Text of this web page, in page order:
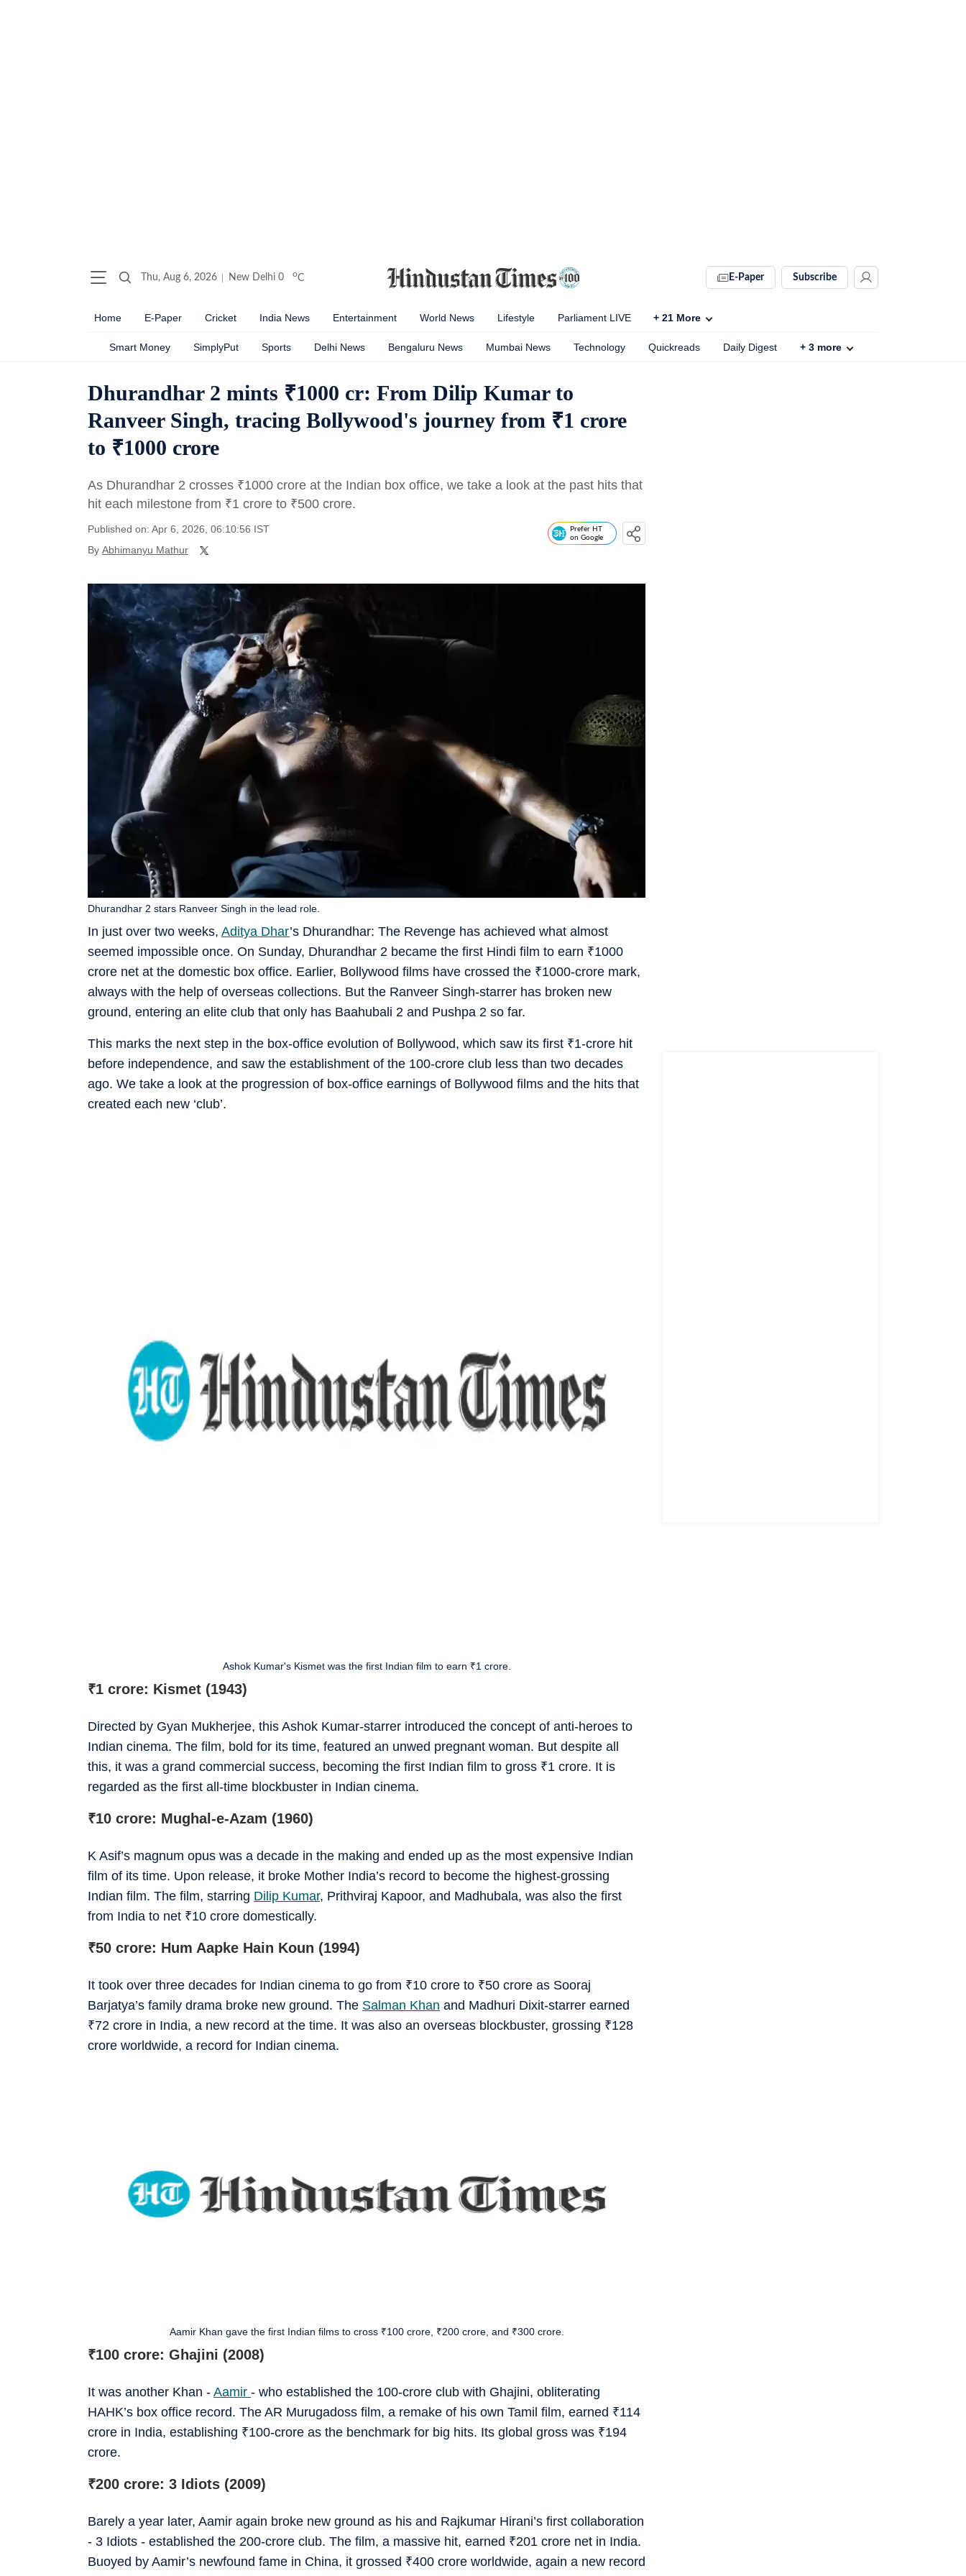
Thu, Aug 6, 2026 New Delhi 0 oC E-Paper Subscribe
Home E-Paper Cricket India News Entertainment World News Lifestyle Parliament LIVE + 21 More
Smart Money SimplyPut Sports Delhi News Bengaluru News Mumbai News Technology Quickreads Daily Digest + 3 more
Dhurandhar 2 mints ₹1000 cr: From Dilip Kumar to
Ranveer Singh, tracing Bollywood's journey from ₹1 crore
to ₹1000 crore
As Dhurandhar 2 crosses ₹1000 crore at the Indian box office, we take a look at the past hits that
hit each milestone from ₹1 crore to ₹500 crore.
Published on: Apr 6, 2026, 06:10:56 IST
By Abhimanyu Mathur
Prefer HT
on Google
In just over two weeks, Aditya Dhar’s Dhurandhar: The Revenge has achieved what almost
seemed impossible once. On Sunday, Dhurandhar 2 became the first Hindi film to earn ₹1000
crore net at the domestic box office. Earlier, Bollywood films have crossed the ₹1000-crore mark,
always with the help of overseas collections. But the Ranveer Singh-starrer has broken new
ground, entering an elite club that only has Baahubali 2 and Pushpa 2 so far.
Dhurandhar 2 stars Ranveer Singh in the lead role.
This marks the next step in the box-office evolution of Bollywood, which saw its first ₹1-crore hit
before independence, and saw the establishment of the 100-crore club less than two decades
ago. We take a look at the progression of box-office earnings of Bollywood films and the hits that
created each new ‘club’.
Ashok Kumar's Kismet was the first Indian film to earn ₹1 crore.
₹1 crore: Kismet (1943)
Directed by Gyan Mukherjee, this Ashok Kumar-starrer introduced the concept of anti-heroes to
Indian cinema. The film, bold for its time, featured an unwed pregnant woman. But despite all
this, it was a grand commercial success, becoming the first Indian film to gross ₹1 crore. It is
regarded as the first all-time blockbuster in Indian cinema.
₹10 crore: Mughal-e-Azam (1960)
K Asif’s magnum opus was a decade in the making and ended up as the most expensive Indian
film of its time. Upon release, it broke Mother India’s record to become the highest-grossing
Indian film. The film, starring Dilip Kumar, Prithviraj Kapoor, and Madhubala, was also the first
from India to net ₹10 crore domestically.
₹50 crore: Hum Aapke Hain Koun (1994)
It took over three decades for Indian cinema to go from ₹10 crore to ₹50 crore as Sooraj
Barjatya’s family drama broke new ground. The Salman Khan and Madhuri Dixit-starrer earned
₹72 crore in India, a new record at the time. It was also an overseas blockbuster, grossing ₹128
crore worldwide, a record for Indian cinema.
Aamir Khan gave the first Indian films to cross ₹100 crore, ₹200 crore, and ₹300 crore.
₹100 crore: Ghajini (2008)
It was another Khan - Aamir - who established the 100-crore club with Ghajini, obliterating
HAHK’s box office record. The AR Murugadoss film, a remake of his own Tamil film, earned ₹114
crore in India, establishing ₹100-crore as the benchmark for big hits. Its global gross was ₹194
crore.
₹200 crore: 3 Idiots (2009)
Barely a year later, Aamir again broke new ground as his and Rajkumar Hirani’s first collaboration
- 3 Idiots - established the 200-crore club. The film, a massive hit, earned ₹201 crore net in India.
Buoyed by Aamir’s newfound fame in China, it grossed ₹400 crore worldwide, again a new record